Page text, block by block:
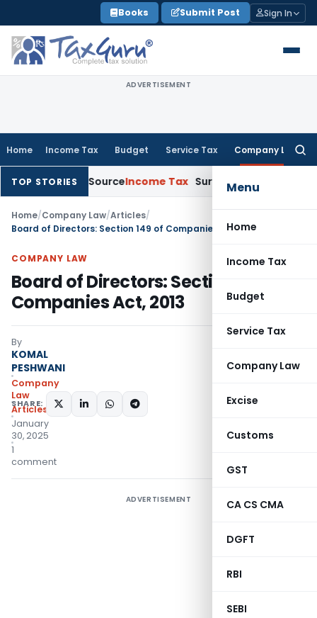
to
content
Books Submit Post Sign In
ADVERTISEMENT
Home Income Tax Budget Service Tax Company Law
Menu
Home
Income Tax
Budget
Service Tax
Company Law
Excise
Customs
GST
CA CS CMA
DGFT
RBI
SEBI
TOP STORIES
SourceIncome Tax Survey Income Included in Book
Home/Company Law/Articles/
Board of Directors: Section 149 of Companies Act, 2013
COMPANY LAW
Board of Directors: Section 149 of
Companies Act, 2013
By
KOMAL
PESHWANI
Company
Law
Articles
January
30, 2025
1
comment
SHARE:
ADVERTISEMENT